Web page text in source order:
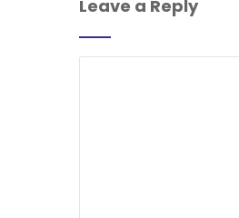
Leave a Reply